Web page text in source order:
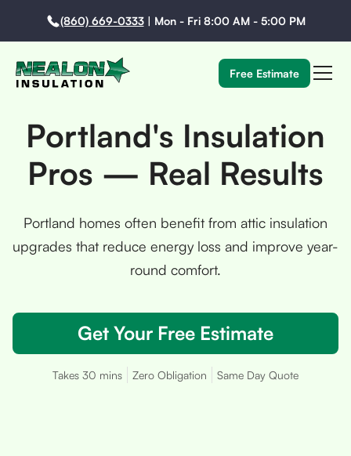
(860) 669-0333| Mon - Fri 8:00 AM - 5:00 PM
Free Estimate
Portland's Insulation
Pros — Real Results
Portland homes often benefit from attic insulation
upgrades that reduce energy loss and improve year-
round comfort.
Get Your Free Estimate
Takes 30 mins Zero Obligation Same Day Quote